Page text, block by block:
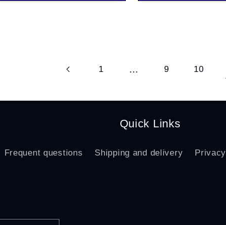
1 … 9 10
Quick Links
Frequent questions Shipping and delivery